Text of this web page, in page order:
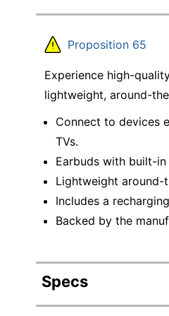
Proposition 65
Experience high-
lightweight, around-
Connect to devices
TVs.
Earbuds with built-
Lightweight around-
Includes a
Backed by the
Specs